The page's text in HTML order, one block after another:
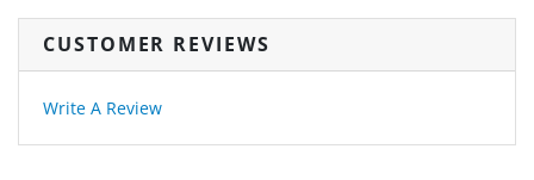
CUSTOMER REVIEWS
Write A Review